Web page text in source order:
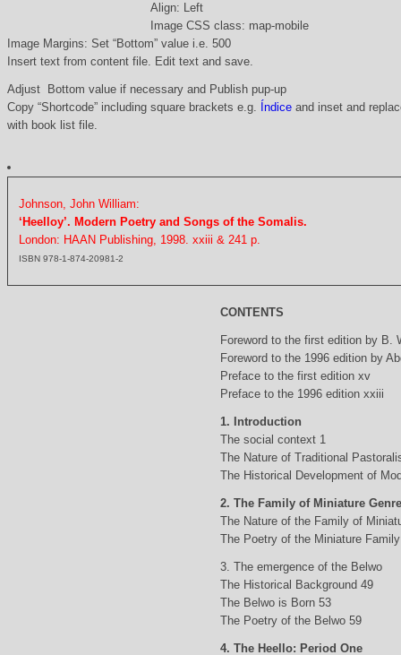
Align: Left
Image CSS class: map-mobile
Image Margins: Set “Bottom” value i.e. 500
Insert text from content file. Edit text and save.
Adjust Bottom value if necessary and Publish pup-up
Copy “Shortcode” including square brackets e.g. Índiceand inset and
with book list file.
Johnson, John William:
‘Heelloy’. Modern Poetry and Songs of the Somalis.
London: HAAN Publishing, 1998. xxiii & 241 p.
ISBN 978-1-874-20981-2
CONTENTS
Foreword to the first edition by B.
Foreword to the 1996 edition by
Preface to the first edition xv
Preface to the 1996 edition xxiii
1. Introduction
The social context 1
The Nature of Traditional
The Historical Development of
2. The Family of Miniature
The Nature of the Family of
The Poetry of the Miniature
3. The emergence of the Belwo
The Historical Background 49
The Belwo is Born 53
The Poetry of the Belwo 59
4. The Heello: Period One